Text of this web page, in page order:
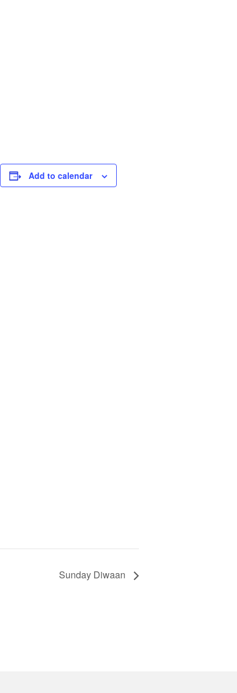
Add to calendar
Sunday Diwaan